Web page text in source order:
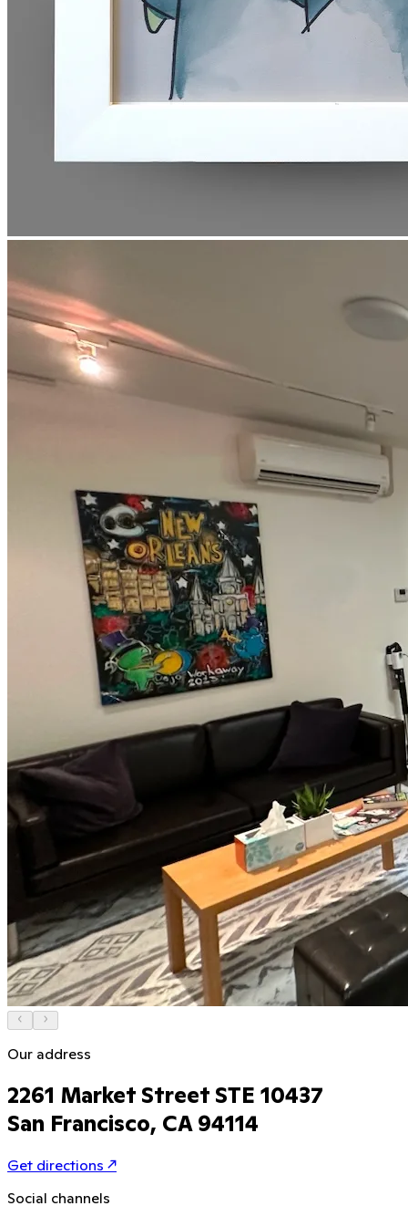
Our address
2261 Market Street STE 10437
San Francisco, CA 94114
Get directions ↗
Social channels